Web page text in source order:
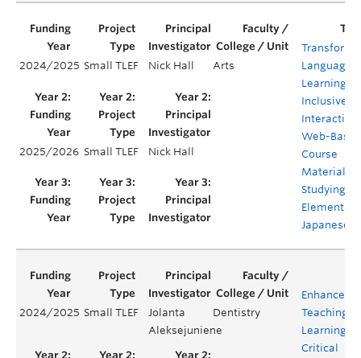
2024/2025 Small TLEF Nick Hall Arts
Language
Learning:
Inclusive
Interactive
Web-Based
Course
Materials
Studying
Elementary
Japanese
2025/2026 Small TLEF Nick Hall
2024/2025 Small TLEF
Jolanta
Aleksejuniene
Dentistry
Enhanced
Teaching
Learning of
Critical